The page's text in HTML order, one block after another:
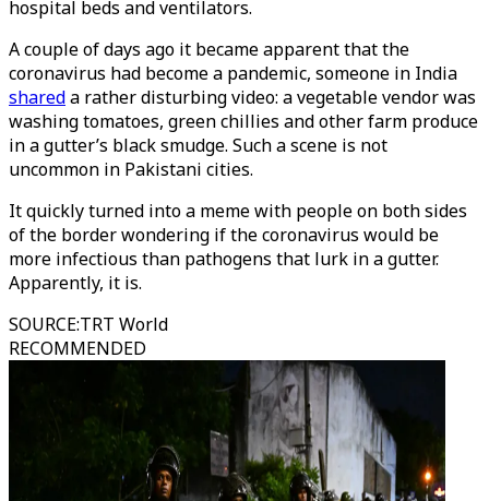
hospital beds and ventilators.
A couple of days ago it became apparent that the
coronavirus had become a pandemic, someone in India
shareda rather disturbing video: a vegetable vendor was
washing tomatoes, green chillies and other farm produce
in a gutter’s black smudge. Such a scene is not
uncommon in Pakistani cities.
It quickly turned into a meme with people on both sides
of the border wondering if the coronavirus would be
more infectious than pathogens that lurk in a gutter.
Apparently, it is.
SOURCE:TRT World
RECOMMENDED